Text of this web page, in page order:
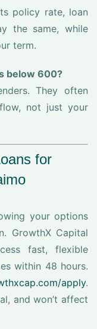
policy rate, loan
the same, while
term.
below 600?
They often
not just your
for
your options
GrowthX Capital
fast, flexible
within 48 hours.
apply.
and won’t affect